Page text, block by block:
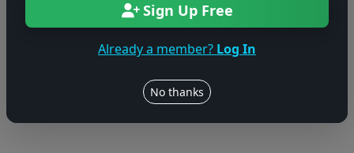
Sign Up Free
Already a member? Log In
No thanks